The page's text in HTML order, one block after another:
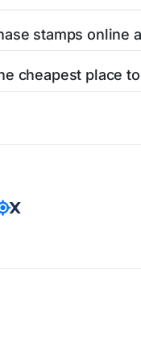
stamps online
cheapest place